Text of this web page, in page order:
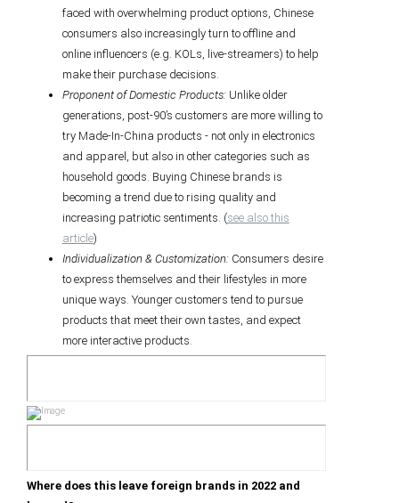
faced with overwhelming product options, Chinese
consumers also increasingly turn to offline and
online influencers (e.g. KOLs, live-streamers) to help
make their purchase decisions.
Proponent of Domestic Products: Unlike older
generations, post-90’s customers are more willing to
try Made-In-China products - not only in electronics
and apparel, but also in other categories such as
household goods. Buying Chinese brands is
becoming a trend due to rising quality and
increasing patriotic sentiments. (see also this
article)
Individualization & Customization: Consumers desire
to express themselves and their lifestyles in more
unique ways. Younger customers tend to pursue
products that meet their own tastes, and expect
more interactive products.
Where does this leave foreign brands in 2022 and